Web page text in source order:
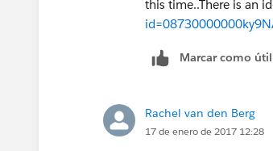
this time..There is an
Marcar como útil
Rachel van den Berg
17 de enero de 2017 12:28